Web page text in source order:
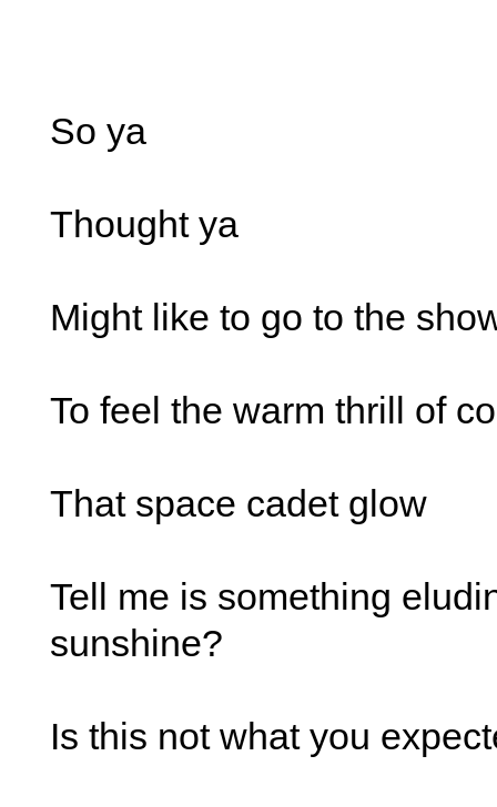
So ya
Thought ya
Might like to go to the
To feel the warm thrill of
That space cadet glow
Tell me is something
sunshine?
Is this not what you